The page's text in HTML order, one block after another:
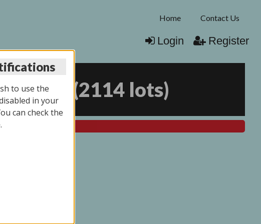
Home Contact Us
Login Register
2025 (2114 lots)
to use the
in your
can check the